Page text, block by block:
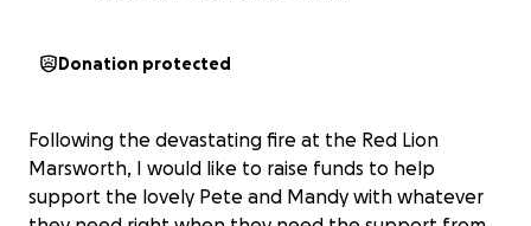
Donation protected
Following the devastating fire at the Red Lion
Marsworth, I would like to raise funds to help
support the lovely Pete and Mandy with whatever